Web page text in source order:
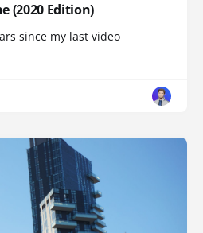
(2020 Edition)
since my last video